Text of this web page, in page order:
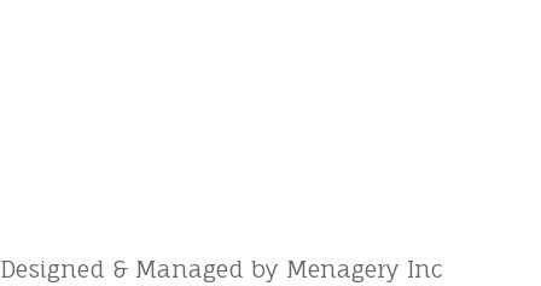
Designed & Managed by Menagery Inc